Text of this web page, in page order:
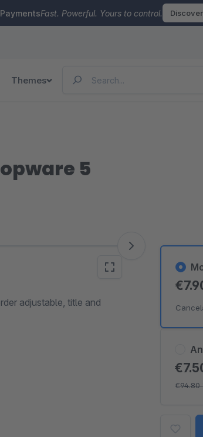
PaymentsFast. Powerful. Yours to control.
Themes
5
adjustable, title and
€94.80